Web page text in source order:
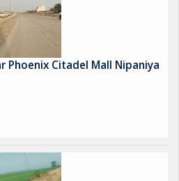
Phoenix Citadel Mall Nipaniya